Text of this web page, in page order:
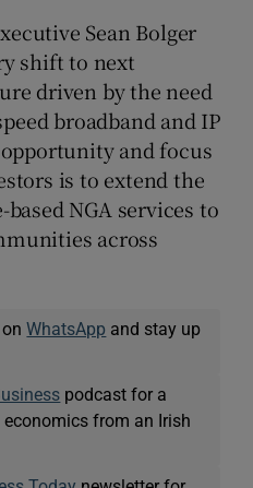
Sean Bolger
shift to next
driven by the need
broadband and IP
and focus
is to extend the
NGA services to
across
onWhatsApp and stay up
podcast for a
economics from an Irish